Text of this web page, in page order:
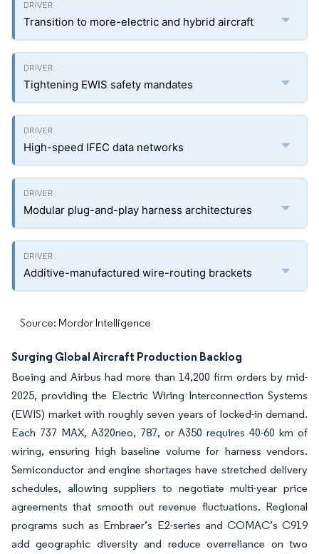
Transition to more-electric and hybrid aircraft
Tightening EWIS safety mandates
High-speed IFEC data networks
Modular plug-and-play harness architectures
Additive-manufactured wire-routing brackets
Source: Mordor Intelligence
Surging Global Aircraft Production Backlog
Boeing and Airbus had more than 14,200 firm orders by mid-
2025, providing the Electric Wiring Interconnection Systems
(EWIS) market with roughly seven years of locked-in demand.
Each 737 MAX, A320neo, 787, or A350 requires 40-60 km of
wiring, ensuring high baseline volume for harness vendors.
Semiconductor and engine shortages have stretched delivery
schedules, allowing suppliers to negotiate multi-year price
agreements that smooth out revenue fluctuations. Regional
programs such as Embraer’s E2-series and COMAC’s C919
add geographic diversity and reduce overreliance on two